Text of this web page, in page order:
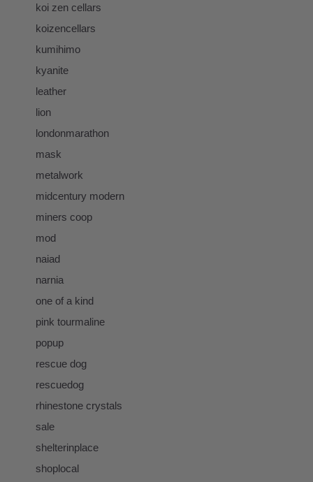
koi zen cellars
koizencellars
kumihimo
kyanite
leather
lion
londonmarathon
mask
metalwork
midcentury modern
miners coop
mod
naiad
narnia
one of a kind
pink tourmaline
popup
rescue dog
rescuedog
rhinestone crystals
sale
shelterinplace
shoplocal